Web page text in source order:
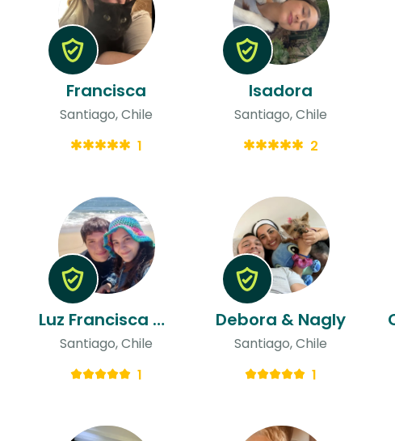
Francisca
Santiago, Chile
1
Isadora
Santiago, Chile
2
Luz Francisca & Nicolas
Santiago, Chile
1
Debora & Nagly
Santiago, Chile
1